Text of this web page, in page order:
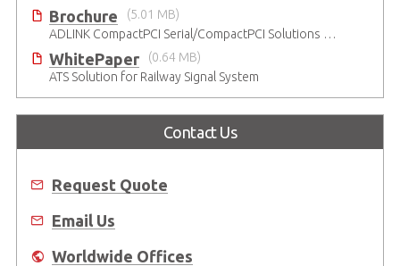
Brochure
(5.01 MB)
ADLINK CompactPCI Serial/CompactPCI Solutions - Enduring Performance
WhitePaper
(0.64 MB)
ATS Solution for Railway Signal System
Contact Us
Request Quote
Email Us
Worldwide Offices